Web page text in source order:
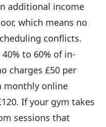
additional income
which means no
conflicts.
to 60% of in-
charges £50 per
monthly online
If your gym takes
sessions that